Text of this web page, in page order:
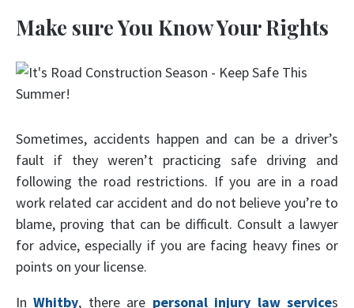
Make sure You Know Your Rights
Sometimes, accidents happen and can be a driver’s
fault if they weren’t practicing safe driving and
following the road restrictions. If you are in a road
work related car accident and do not believe you’re to
blame, proving that can be difficult. Consult a lawyer
for advice, especially if you are facing heavy fines or
points on your license.
InWhitby, there are personal injury law services